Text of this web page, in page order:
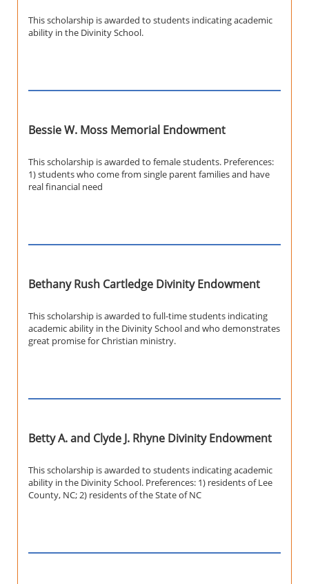
This scholarship is awarded to students indicating academic
ability in the Divinity School.
Bessie W. Moss Memorial Endowment
This scholarship is awarded to female students. Preferences:
1) students who come from single parent families and have
real financial need
Bethany Rush Cartledge Divinity Endowment
This scholarship is awarded to full-time students indicating
academic ability in the Divinity School and who demonstrates
great promise for Christian ministry.
Betty A. and Clyde J. Rhyne Divinity Endowment
This scholarship is awarded to students indicating academic
ability in the Divinity School. Preferences: 1) residents of Lee
County, NC; 2) residents of the State of NC